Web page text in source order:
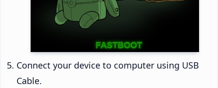
Connect your device to computer using USB
Cable.